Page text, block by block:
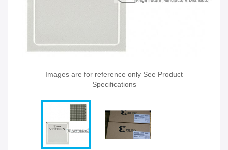
Images are for reference only See Product
Specifications